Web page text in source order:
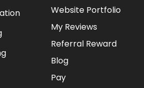
Website Portfolio
My Reviews
Referral Reward
Blog
Pay